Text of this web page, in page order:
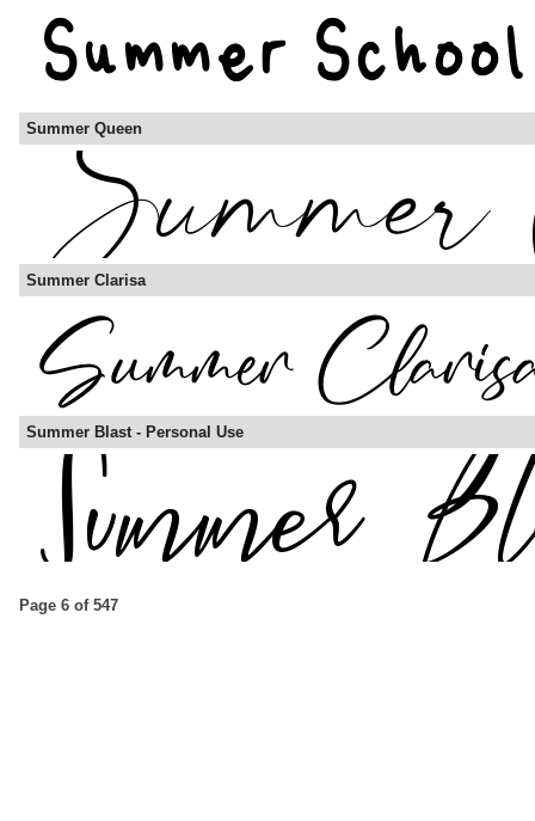
Summer Queen
Summer Clarisa
Summer Blast - Personal Use
Page 6 of 547